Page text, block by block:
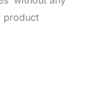
product